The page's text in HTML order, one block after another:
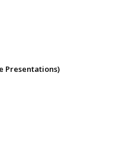
Presentations)